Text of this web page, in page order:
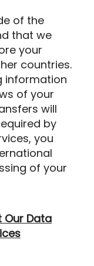
of the
that we
your
countries.
information
of your
will
by
you
of your
Data